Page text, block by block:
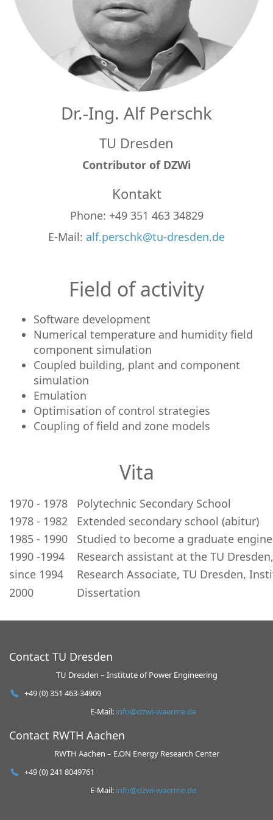
Dr.-Ing. Alf Perschk
TU Dresden
Contributor of DZWi
Kontakt
Phone: +49 351 463 34829
E-Mail: alf.perschk@tu-dresden.de
Field of activity
Software development
Numerical temperature and humidity field
component simulation
Coupled building, plant and component
simulation
Emulation
Optimisation of control strategies
Coupling of field and zone models
Vita
1970 - 1978
Polytechnic Secondary School
1978 - 1982
Extended secondary school (abitur)
1985 - 1990
Studied to become a graduate
1990 -1994
Research assistant at the TU
since 1994
Research Associate, TU Dresden,
2000
Dissertation
Contact TU Dresden
TU Dresden – Institute of Power Engineering
+49 (0) 351 463-34909
E-Mail: info@dzwi-waerme.de
Contact RWTH Aachen
RWTH Aachen – E.ON Energy Research Center
+49 (0) 241 8049761
E-Mail: info@dzwi-waerme.de